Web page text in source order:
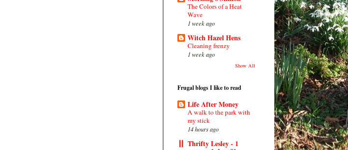
The Colors of a Heat
Wave
1 week ago
Witch Hazel Hens
Cleaning frenzy
1 week ago
Show All
Frugal blogs I like to read
Life After Money
A walk to the park with
my stick
14 hours ago
Thrifty Lesley - 1